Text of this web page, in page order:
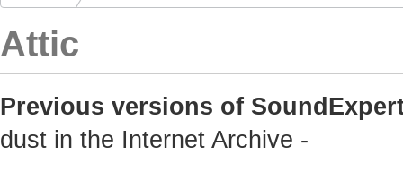
Breadcrumbs
Attic
Previous versions of
dust in the Internet Archive -